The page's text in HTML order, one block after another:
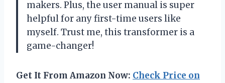
makers. Plus, the user manual is super
helpful for any first-time users like
myself. Trust me, this transformer is a
game-changer!
Get It From Amazon Now: Check Price on